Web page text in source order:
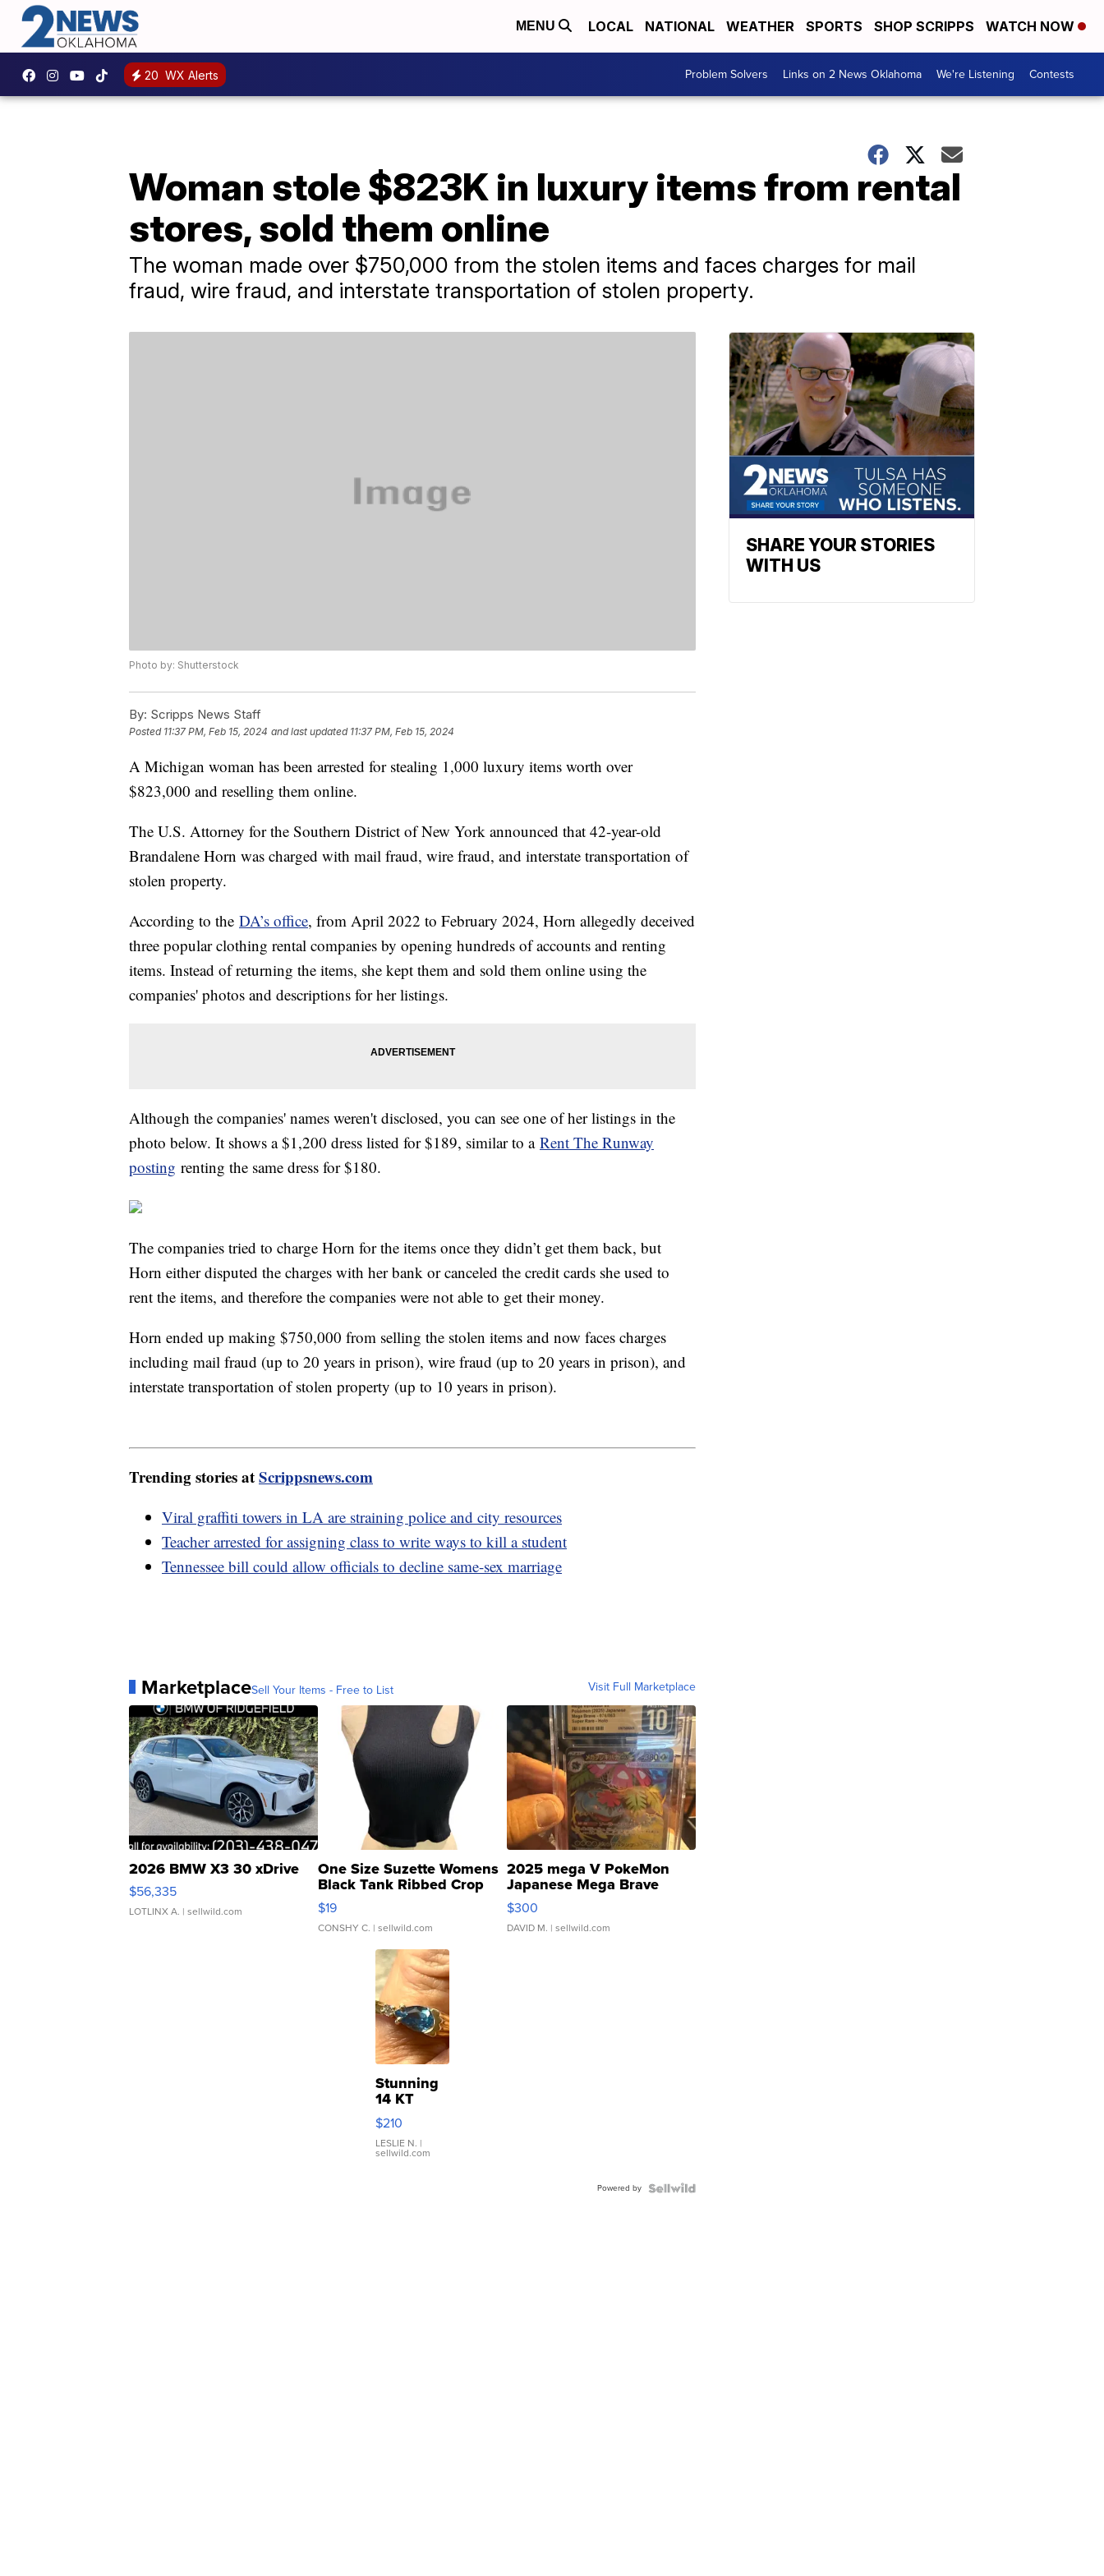
MENU LOCAL NATIONAL WEATHER SPORTS SHOP SCRIPPS WATCH NOW
20 WX Alerts Problem Solvers Links on 2 News Oklahoma We're Listening Contests
Woman stole $823K in luxury items from rental
stores, sold them online
The woman made over $750,000 from the stolen items and faces charges for mail
fraud, wire fraud, and interstate transportation of stolen property.
Photo by: Shutterstock
By: Scripps News Staff
Posted 11:37 PM, Feb 15, 2024 and last updated 11:37 PM, Feb 15, 2024
A Michigan woman has been arrested for stealing 1,000 luxury items worth over
$823,000 and reselling them online.
The U.S. Attorney for the Southern District of New York announced that 42-year-old
Brandalene Horn was charged with mail fraud, wire fraud, and interstate transportation of
stolen property.
According to the DA’s office, from April 2022 to February 2024, Horn allegedly deceived
three popular clothing rental companies by opening hundreds of accounts and renting
items. Instead of returning the items, she kept them and sold them online using the
companies' photos and descriptions for her listings.
Although the companies' names weren't disclosed, you can see one of her listings in the
photo below. It shows a $1,200 dress listed for $189, similar to a Rent The Runway
posting renting the same dress for $180.
The companies tried to charge Horn for the items once they didn’t get them back, but
Horn either disputed the charges with her bank or canceled the credit cards she used to
rent the items, and therefore the companies were not able to get their money.
Horn ended up making $750,000 from selling the stolen items and now faces charges
including mail fraud (up to 20 years in prison), wire fraud (up to 20 years in prison), and
interstate transportation of stolen property (up to 10 years in prison).
Trending stories atScrippsnews.com
Viral graffiti towers in LA are straining police and city resources
Teacher arrested for assigning class to write ways to kill a student
Tennessee bill could allow officials to decline same-sex marriage
MarketplaceSell Your Items - Free to List Visit Full Marketplace
2026 BMW X3 30 xDrive
$56,335
LOTLINX A. | sellwild.com
One Size Suzette Womens
Black Tank Ribbed Crop
Asymmetrical ...
$19
CONSHY C. | sellwild.com
2025 mega V PokeMon
Japanese Mega Brave
076/063 Super Rare H...
$300
DAVID M. | sellwild.com
Stunning
14 KT
Yellow
Gold Ring
with Pear
Shaped
$210
LESLIE N. |
sellwild.com
Powered by
SHARE YOUR STORIES
WITH US